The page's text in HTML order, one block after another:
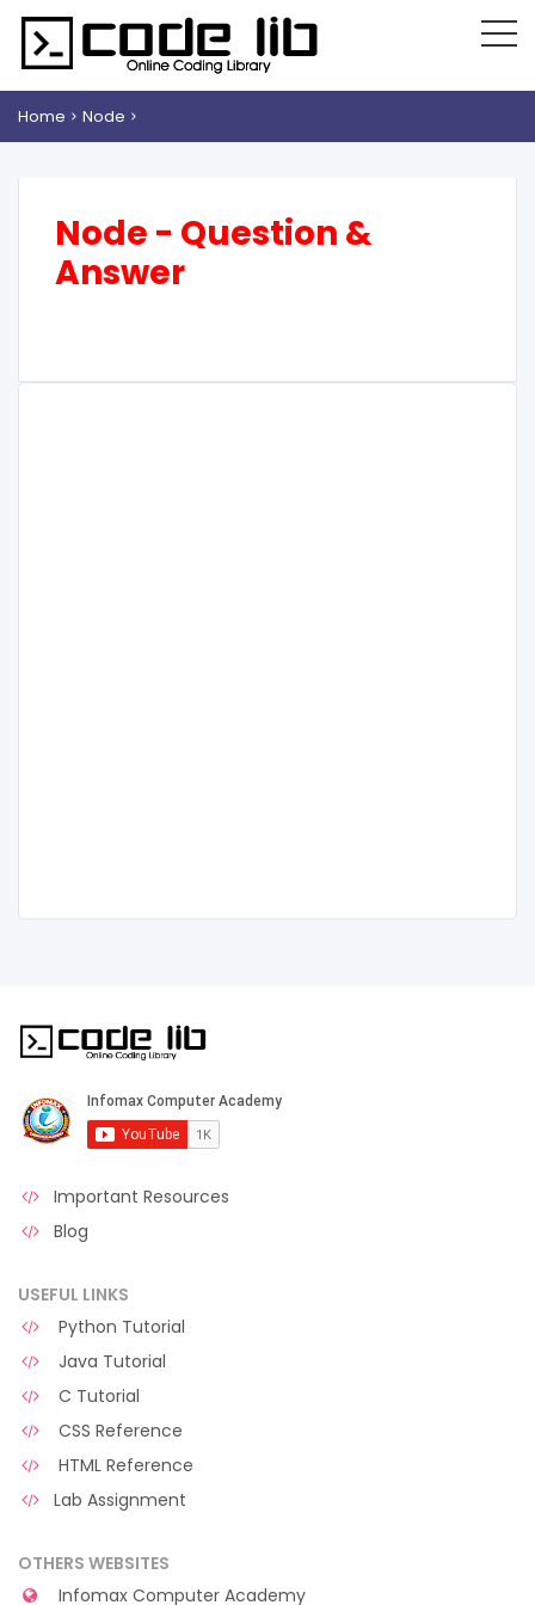
Home Node
Node - Question &
Answer
Important Resources
Blog
USEFUL LINKS
Python Tutorial
Java Tutorial
C Tutorial
CSS Reference
HTML Reference
Lab Assignment
OTHERS WEBSITES
Infomax Computer Academy